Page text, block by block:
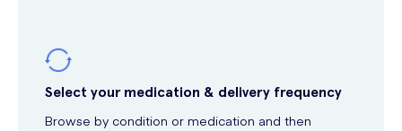
Select your medication & delivery frequency
Browse by condition or medication and then